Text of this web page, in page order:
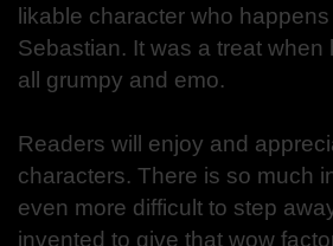
likable character who
Sebastian. It was a treat
all grumpy and emo.
Readers will enjoy and
characters. There is so much
even more difficult to step
invented to give that wow